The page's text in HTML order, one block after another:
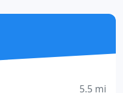
interest in mosaic art
traded a tiny
5.5 mi